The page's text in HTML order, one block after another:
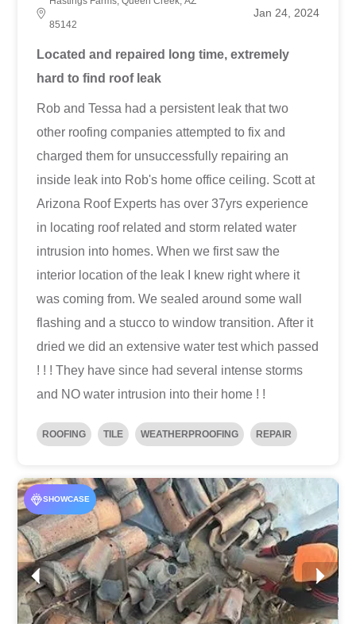
85142
Jan 24, 2024
Located and repaired long time, extremely
hard to find roof leak
Rob and Tessa had a persistent leak that two
other roofing companies attempted to fix and
charged them for unsuccessfully repairing an
inside leak into Rob's home office ceiling. Scott at
Arizona Roof Experts has over 37yrs experience
in locating roof related and storm related water
intrusion into homes. When we first saw the
interior location of the leak I knew right where it
was coming from. We sealed around some wall
flashing and a stucco to window transition. After it
dried we did an extensive water test which passed
! ! ! They have since had several intense storms
and NO water intrusion into their home ! !
ROOFING TILE WEATHERPROOFING REPAIR
SHOWCASE